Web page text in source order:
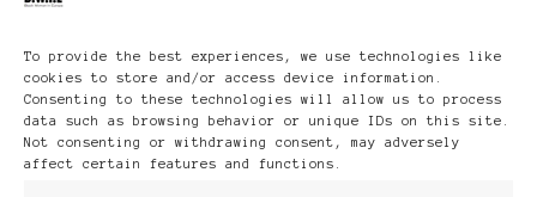
To provide the best experiences, we use technologies like
cookies to store and/or access device information.
Consenting to these technologies will allow us to process
data such as browsing behavior or unique IDs on this site.
Not consenting or withdrawing consent, may adversely
affect certain features and functions.